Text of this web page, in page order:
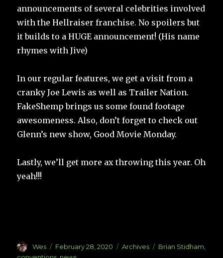
announcements of several celebrities involved
with the Hellraiser franchise. No spoilers but
it builds to a HUGE announcement! (His name
rhymes with Jive)
In our regular features, we get a visit from a
cranky Joe Lewis as well as Trailer Nation.
FakeShemp brings us some found footage
awesomeness. Also, don’t forget to check out
Glenn’s new show, Good Movie Monday.
Lastly, we’ll get more ax throwing this year. Oh
yeah!!!
Author
Wes
Posted
February 28, 2020 Categories
Archives Tags
Brian Stidham